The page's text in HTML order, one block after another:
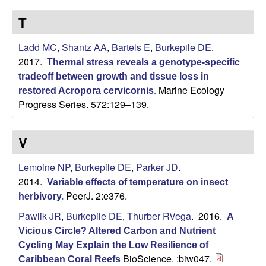
i
e
C
o
m
m
u
n
t
e
T
Ladd MC, Shantz AA, Bartels E, Burkepile DE.
2017. Thermal stress reveals a genotype-specific
tradeoff between growth and tissue loss in
restored Acropora cervicornis. Marine Ecology
Progress Series. 572:129–139.
V
Lemoine NP, Burkepile DE, Parker JD.
2014. Variable effects of temperature on insect
herbivory. PeerJ. 2:e376.
Pawlik JR, Burkepile DE, Thurber RVega. 2016. A
Vicious Circle? Altered Carbon and Nutrient
Cycling May Explain the Low Resilience of
Caribbean Coral Reefs BioScience. :biw047.